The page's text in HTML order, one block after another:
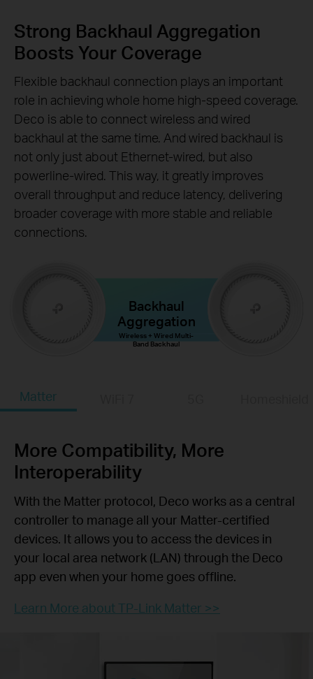
Strong Backhaul Aggregation
Boosts Your Coverage
Flexible backhaul connection plays an important
role in achieving whole home high-speed coverage.
Deco is able to connect wireless and wired
backhaul at the same time. And wired backhaul is
not only just about Ethernet-wired, but also
powerline-wired. This way, it greatly improves
overall throughput and reduce latency, delivering
broader coverage with more stable and reliable
connections.
Backhaul
Aggregation
Wireless + Wired Multi-
Band Backhaul
Matter
More Compatibility, More
Interoperability
With the Matter protocol, Deco works as a central
controller to manage all your Matter-certified
devices. It allows you to access the devices in
your local area network (LAN) through the Deco
app even when your home goes offline.
Learn More about TP-Link Matter >>